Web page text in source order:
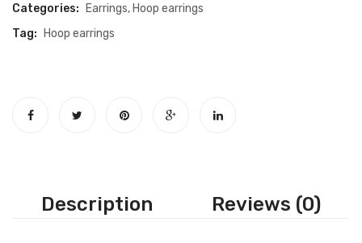
Categories: Earrings, Hoop earrings
Tag:
Hoop earrings
Description Reviews (0)